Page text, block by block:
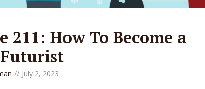
211: How To Become a
July 2, 2023